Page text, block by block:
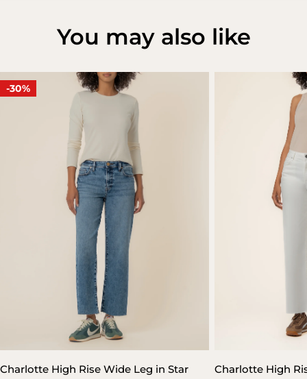
You may also like
-30%
Charlotte High Rise Wide Leg in Star
Charlotte High